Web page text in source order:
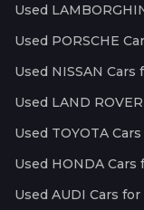
Used
Used PORSCHE
Used NISSAN Cars
Used LAND
Used TOYOTA
Used HONDA Cars
Used AUDI Cars for